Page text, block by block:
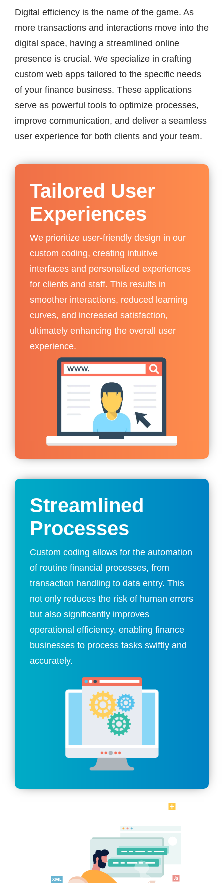
Digital efficiency is the name of the game. As
more transactions and interactions move into the
digital space, having a streamlined online
presence is crucial. We specialize in crafting
custom web apps tailored to the specific needs
of your finance business. These applications
serve as powerful tools to optimize processes,
improve communication, and deliver a seamless
user experience for both clients and your team.
Streamlined
Processes
Custom coding allows for the automation
of routine financial processes, from
transaction handling to data entry. This
not only reduces the risk of human errors
but also significantly improves
operational efficiency, enabling finance
businesses to process tasks swiftly and
accurately.
Tailored User
Experiences
We prioritize user-friendly design in our
custom coding, creating intuitive
interfaces and personalized experiences
for clients and staff. This results in
smoother interactions, reduced learning
curves, and increased satisfaction,
ultimately enhancing the overall user
experience.